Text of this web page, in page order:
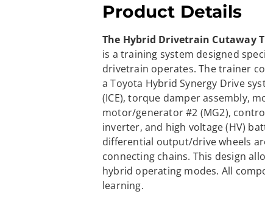
Product Details
The Hybrid Drivetrain Cutaway
is a training system designed
drivetrain operates. The trainer
a Toyota Hybrid Synergy Drive
(ICE), torque damper assembly,
motor/generator #2 (MG2),
inverter, and high voltage (HV)
differential output/drive wheels
connecting chains. This design
hybrid operating modes. All
learning.